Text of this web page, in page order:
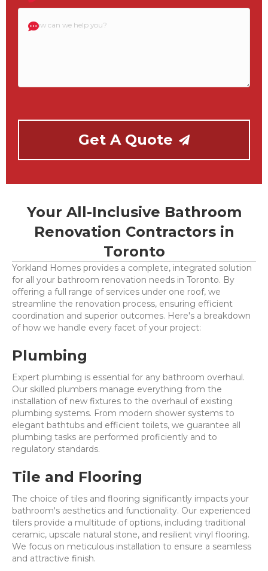
Your All-Inclusive Bathroom
Renovation Contractors in
Toronto
Yorkland Homes provides a complete, integrated solution
for all your bathroom renovation needs in Toronto. By
offering a full range of services under one roof, we
streamline the renovation process, ensuring efficient
coordination and superior outcomes. Here's a breakdown
of how we handle every facet of your project:
Plumbing
Expert plumbing is essential for any bathroom overhaul.
Our skilled plumbers manage everything from the
installation of new fixtures to the overhaul of existing
plumbing systems. From modern shower systems to
elegant bathtubs and efficient toilets, we guarantee all
plumbing tasks are performed proficiently and to
regulatory standards.
Tile and Flooring
The choice of tiles and flooring significantly impacts your
bathroom's aesthetics and functionality. Our experienced
tilers provide a multitude of options, including traditional
ceramic, upscale natural stone, and resilient vinyl flooring.
We focus on meticulous installation to ensure a seamless
and attractive finish.
can
Get A Quote